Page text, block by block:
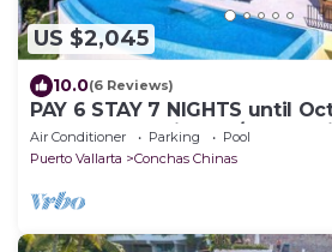
US $2,045
10.0(6 Reviews)
PAY 6 STAY 7 NIGHTS until
at Conchas Chinas w/Ocean
Air Conditioner Parking
Pool
Puerto Vallarta
Conchas Chinas